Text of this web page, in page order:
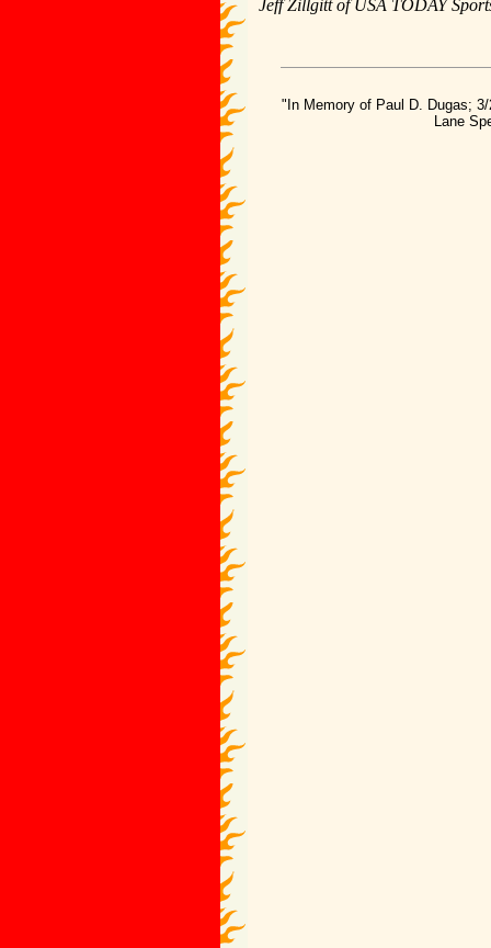
Jeff Zillgitt of USA TODAY
"In Memory of Paul D. Dugas;
Lane